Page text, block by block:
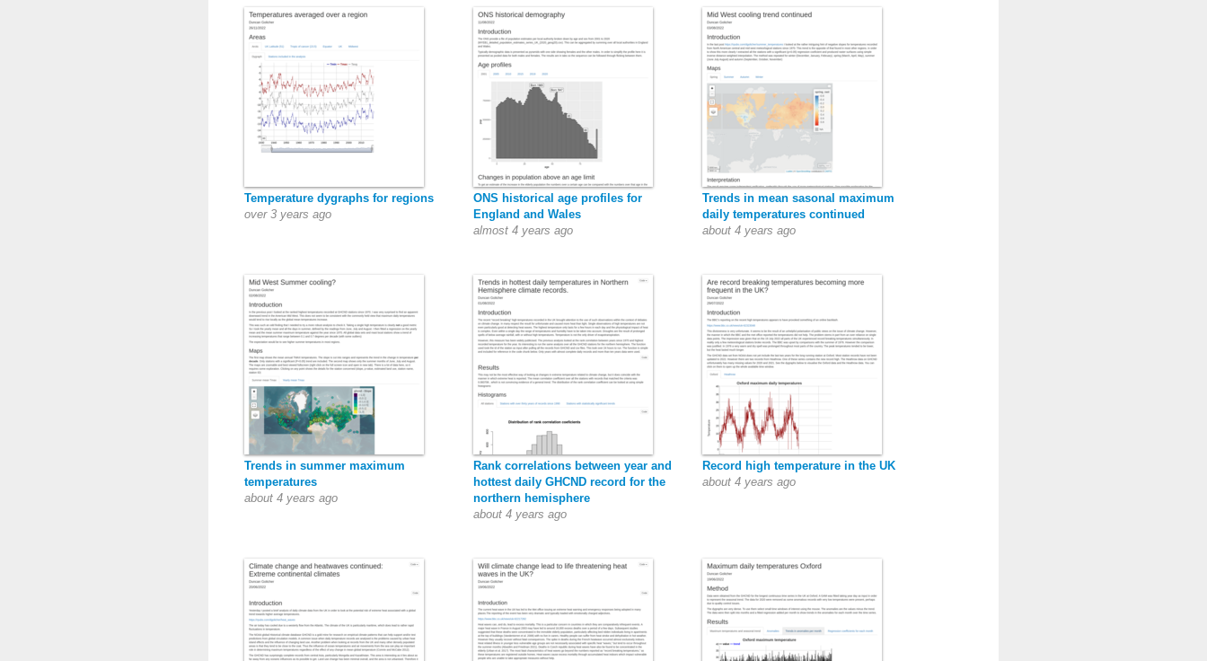
Temperature dygraphs for regions
over 3 years ago
ONS historical age profiles for
England and Wales
almost 4 years ago
Trends in mean sasonal maximum
daily temperatures continued
about 4 years ago
Trends in summer maximum
temperatures
about 4 years ago
Rank correlations between year and
hottest daily GHCND record for the
northern hemisphere
about 4 years ago
Record high temperature in the UK
about 4 years ago